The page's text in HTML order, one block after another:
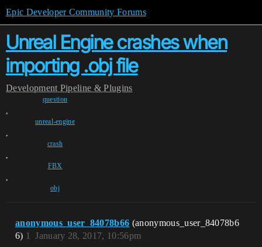
Epic Developer Community Forums
Unreal Engine crashes when
importing .obj file
Development Pipeline & Plugins
question
,
unreal-engine
,
crash
,
FBX
,
obj
anonymous_user_84078b66 (anonymous_user_84078b6
6)
January 28, 2017, 10:56pm
1